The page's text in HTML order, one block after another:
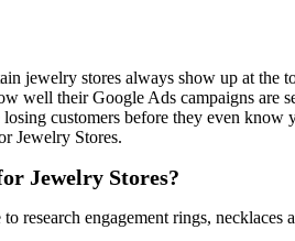
jewelry stores always show up at the
well their Google Ads campaigns are
losing customers before they even
Jewelry Stores.
Jewelry Stores?
research engagement rings,